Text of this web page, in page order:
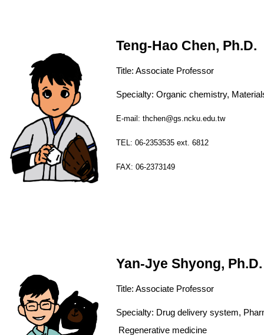
Teng-Hao Chen, Ph.D.
Title: Associate Professor
Specialty: Organic chemistry,
E-mail: thchen@gs.ncku.edu.tw
TEL: 06-2353535 ext. 6812
FAX: 06-2373149
Yan-Jye Shyong, Ph.D.
Title: Associate Professor
Specialty: Drug delivery
Regenerative medicine